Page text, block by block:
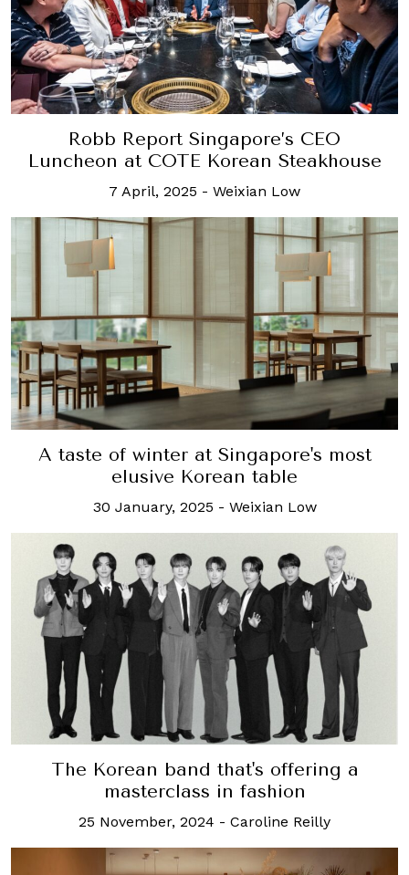
Robb Report Singapore’s CEO
Luncheon at COTE Korean Steakhouse
7 April, 2025 - Weixian Low
A taste of winter at Singapore's most
elusive Korean table
30 January, 2025 - Weixian Low
The Korean band that's offering a
masterclass in fashion
25 November, 2024 - Caroline Reilly